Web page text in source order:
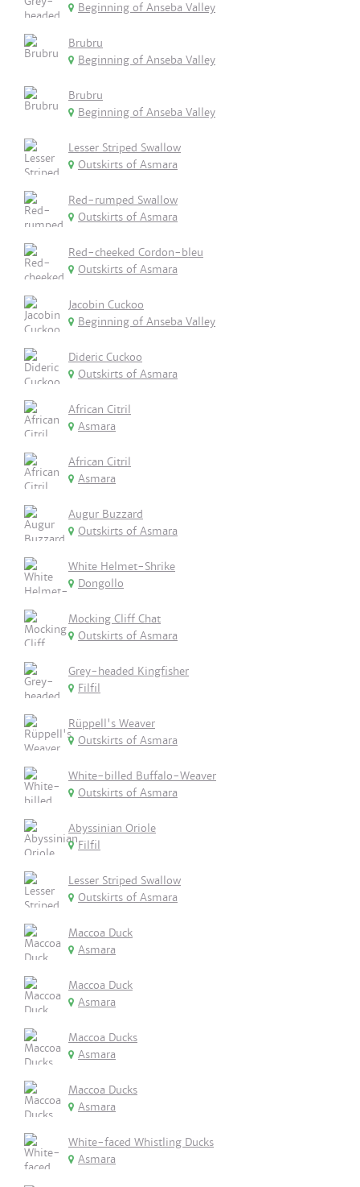
Beginning of Anseba Valley
Brubru
Beginning of Anseba Valley
Brubru
Beginning of Anseba Valley
Lesser Striped Swallow
Outskirts of Asmara
Red-rumped Swallow
Outskirts of Asmara
Red-cheeked Cordon-bleu
Outskirts of Asmara
Jacobin Cuckoo
Beginning of Anseba Valley
Dideric Cuckoo
Outskirts of Asmara
African Citril
Asmara
African Citril
Asmara
Augur Buzzard
Outskirts of Asmara
White Helmet-Shrike
Dongollo
Mocking Cliff Chat
Outskirts of Asmara
Grey-headed Kingfisher
Filfil
Rüppell's Weaver
Outskirts of Asmara
White-billed Buffalo-Weaver
Outskirts of Asmara
Abyssinian Oriole
Filfil
Lesser Striped Swallow
Outskirts of Asmara
Maccoa Duck
Asmara
Maccoa Duck
Asmara
Maccoa Ducks
Asmara
Maccoa Ducks
Asmara
White-faced Whistling Ducks
Asmara